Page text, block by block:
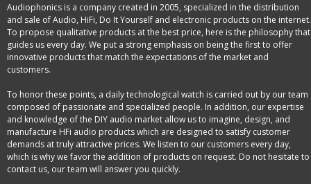
Audiophonics is a company created in 2005, specialized in the distribution
and sale of Audio, HiFi, Do It Yourself and electronic products on the internet.
To propose qualitative products at the best price, here is the philosophy that
guides us every day. We put a strong emphasis on being the first to offer
innovative products that match the expectations of the market and
customers.
To honor these points, a daily technological watch is carried out by our team
composed of passionate and specialized people. In addition, our expertise
and knowledge of the DIY audio market allow us to imagine, design, and
manufacture HFi audio products which are designed to satisfy customer
demands at truly attractive prices. We listen to our customers every day,
which is why we favor the addition of products on request. Do not hesitate to
contact us, our team will answer you quickly.